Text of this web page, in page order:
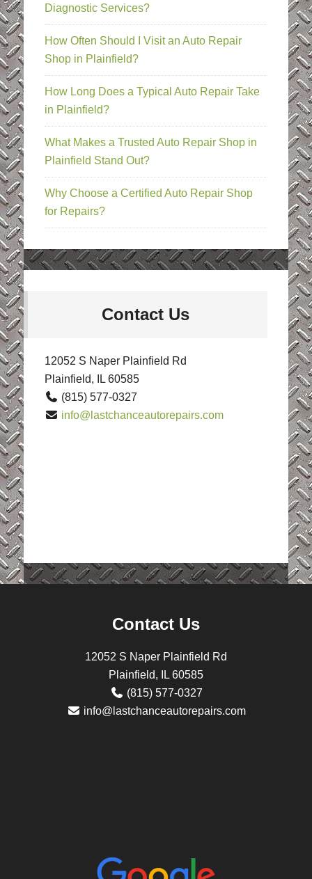
Diagnostic Services?
How Often Should I Visit an Auto Repair
Shop in Plainfield?
How Long Does a Typical Auto Repair Take
in Plainfield?
What Makes a Trusted Auto Repair Shop in
Plainfield Stand Out?
Why Choose a Certified Auto Repair Shop
for Repairs?
Contact Us
12052 S Naper Plainfield Rd
Plainfield, IL 60585
(815) 577-0327
info@lastchanceautorepairs.com
Contact Us
12052 S Naper Plainfield Rd
Plainfield, IL 60585
(815) 577-0327
info@lastchanceautorepairs.com